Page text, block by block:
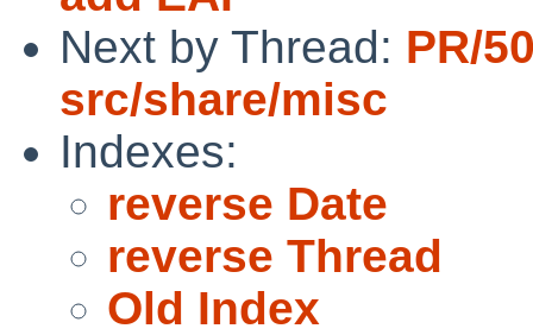
Next by Thread: PR/
src/share/misc
Indexes:
reverse Date
reverse Thread
Old Index